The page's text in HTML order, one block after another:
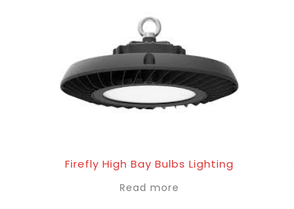
Firefly High Bay Bulbs Lighting
Read more